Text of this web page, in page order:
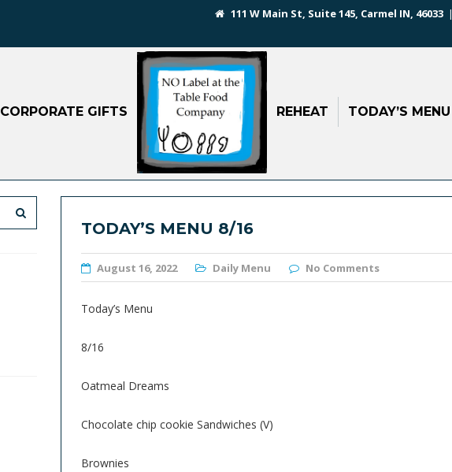
111 W Main St, Suite 145, Carmel IN, 46033 |
CORPORATE GIFTS REHEAT TODAY’S MENU
TODAY’S MENU 8/16
August 16, 2022 Daily Menu No Comments
Today’s Menu
8/16
Oatmeal Dreams
Chocolate chip cookie Sandwiches (V)
Brownies